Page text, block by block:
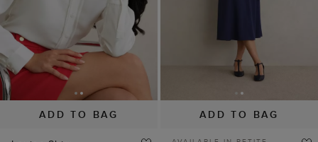
ADD TO BAG ADD TO BAG